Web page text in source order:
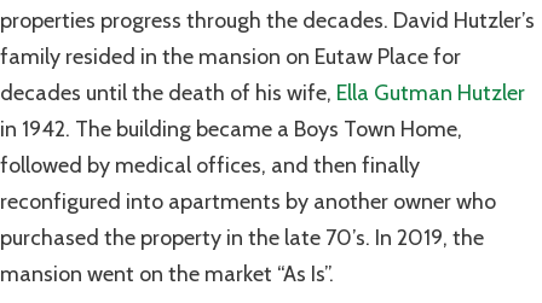
properties progress through the decades. David Hutzler’s
family resided in the mansion on Eutaw Place for
decades until the death of his wife, Ella Gutman Hutzler
in 1942. The building became a Boys Town Home,
followed by medical offices, and then finally
reconfigured into apartments by another owner who
purchased the property in the late 70’s. In 2019, the
mansion went on the market “As Is”.